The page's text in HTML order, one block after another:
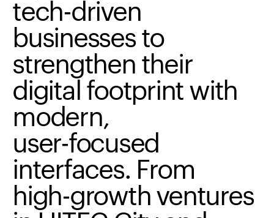
tech-driven
businesses to
strengthen their
digital footprint with
modern,
user-focused
interfaces. From
high-growth ventures